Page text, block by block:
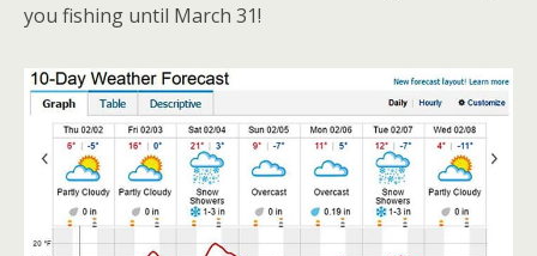
you fishing until March 31!